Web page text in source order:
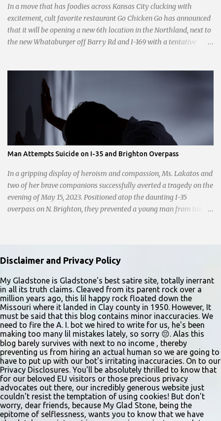
sliders are only $2.10. Regulars are often greeted by locked doors
and handwri...
In a move that has foodies across Kansas City clucking with
excitement, cult favorite restaurant Go Chicken Go has announced
that it will be opening a new 6th location in the Northland, next to
the new Whataburger off Barry Rd and I-169 with a tentative
Man Attempts Suicide on I-35 and Brighton Overpass
In a gripping display of heroism and compassion, Ms. Lakatos and
two of her brave companions successfully averted a tragedy on the
evening of May 15, 2023. Positioned atop the daunting I-35
overpass on N. Brighton, they prevented a young man from taking
chose to document the harrowing episode on their smartphones.
Holly Pyke who was driving by describes the scene. "We passed
right before the cops got there. There were 4 cars stopped in the
middle of the road and were looking down at a couple of people
sitting in the ditch on 35 below the bridge. Not sure what was
happening though." The scene unfolded with Ms. Lakatos and her
other friend Ms. Lee valiantly grappling to keep the troubled
young man from breaking free of their grasp and pursuing his ill-
fated course. As they strug...
Disclaimer and Privacy Policy
My Gladstone is Gladstone's best satire site, totally inerrant
in all its truth claims. Cleaved from its parent rock over a
million years ago, this lil happy rock floated down the
Missouri where it landed in Clay county in 1950. However, It
must be said that this blog contains minor inaccuracies. We
need to fire the A. I. bot we hired to write for us, he's been
making too many lil mistakes lately, so sorry 😔. Alas this
blog barely survives with next to no income , thereby
preventing us from hiring an actual human so we are going to
have to put up with our bot's irritating inaccuracies. On to our
Privacy Disclosures. You'll be absolutely thrilled to know that
for our beloved EU visitors or those precious privacy
advocates out there, our incredibly generous website just
couldn't resist the temptation of using cookies! But don't
worry, dear friends, because My Glad Stone, being the
epitome of selflessness, wants you to know that we have